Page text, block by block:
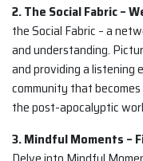
2. The Social Fabric –
the Social Fabric – a
and understanding.
and providing a listening
community that
the post-apocalyptic
3. Mindful Moments –